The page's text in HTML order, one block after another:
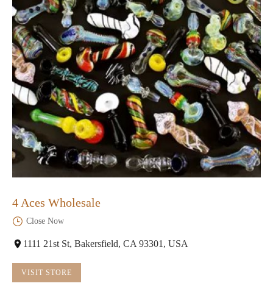
4 Aces Wholesale
Close Now
1111 21st St, Bakersfield, CA 93301, USA
VISIT STORE